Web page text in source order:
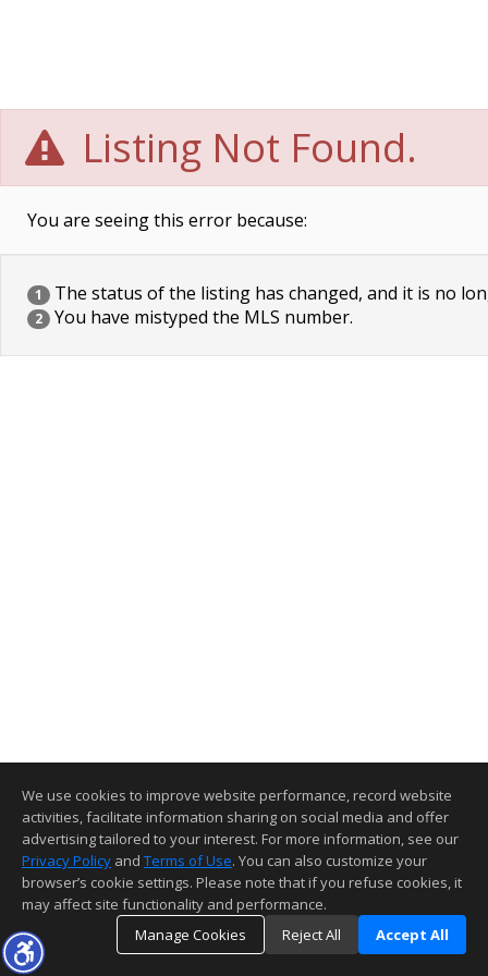
Listing Not Found.
You are seeing this error because:
1 The status of the listing has changed, and it is no
2 You have mistyped the MLS number.
We use cookies to improve website performance, record website
activities, facilitate information sharing on social media and offer
advertising tailored to your interest. For more information, see our
Privacy Policy and Terms of Use. You can also customize your
browser’s cookie settings. Please note that if you refuse cookies, it
may affect site functionality and performance.
Manage Cookies
Reject All Accept All